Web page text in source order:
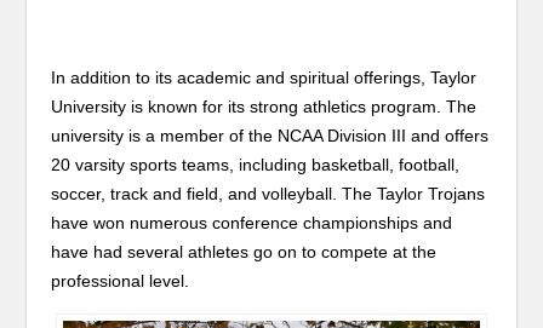
In addition to its academic and spiritual offerings, Taylor
University is known for its strong athletics program. The
university is a member of the NCAA Division III and offers
20 varsity sports teams, including basketball, football,
soccer, track and field, and volleyball. The Taylor Trojans
have won numerous conference championships and
have had several athletes go on to compete at the
professional level.